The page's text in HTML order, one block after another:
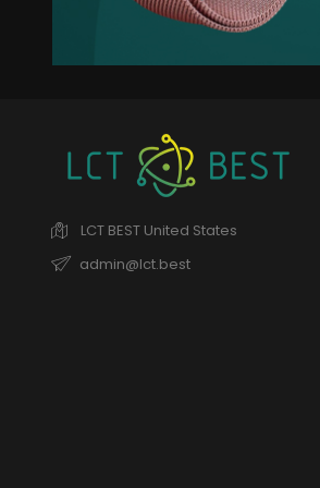
Elegant Jacket
remains of the collection
LCT BEST United States
admin@lct.best